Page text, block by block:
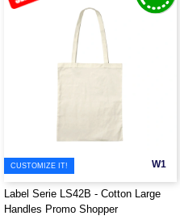
W1
CUSTOMIZE IT!
Label Serie LS42B - Cotton Large
Handles Promo Shopper